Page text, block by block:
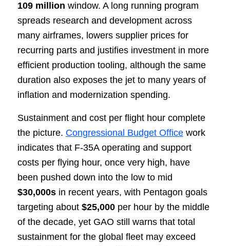
109 million window. A long running program
spreads research and development across
many airframes, lowers supplier prices for
recurring parts and justifies investment in more
efficient production tooling, although the same
duration also exposes the jet to many years of
inflation and modernization spending.
Sustainment and cost per flight hour complete
the picture. Congressional Budget Officework
indicates that F-35A operating and support
costs per flying hour, once very high, have
been pushed down into the low to mid
$30,000sin recent years, with Pentagon goals
targeting about $25,000per hour by the middle
of the decade, yet GAO still warns that total
sustainment for the global fleet may exceed